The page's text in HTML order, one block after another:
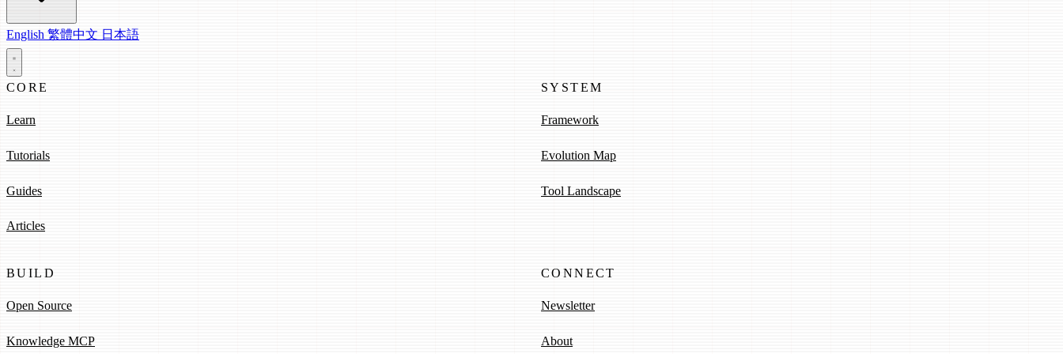
English 繁體中文 日本語
CORE
Learn
Tutorials
Guides
Articles
SYSTEM
Framework
Evolution Map
Tool Landscape
BUILD
Open Source
Knowledge MCP
CONNECT
Newsletter
About